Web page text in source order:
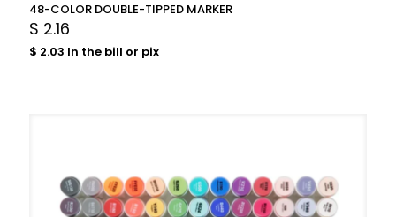
48-COLOR DOUBLE-TIPPED MARKER
$ 2.16
$ 2.03 In the bill or pix